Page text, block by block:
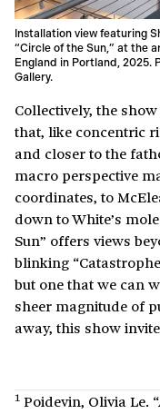
Installation view featuring
“Circle of the Sun,” at the
England in Portland, 2025.
Gallery.
Collectively, the
that, like concentric
and closer to the
macro perspective
coordinates, to
down to White’s
Sun” offers views
blinking
but one that we can
sheer magnitude of
away, this show
1 Poidevin, Olivia Le.